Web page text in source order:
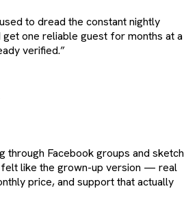
to dread the constant nightly
get one reliable guest for months at a
verified.”
through Facebook groups and
like the grown-up version — real
price, and support that actually